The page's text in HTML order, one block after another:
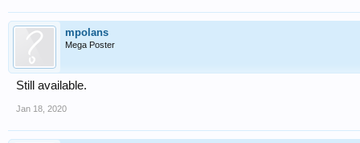
mpolans
Mega Poster
Still available.
Jan 18, 2020